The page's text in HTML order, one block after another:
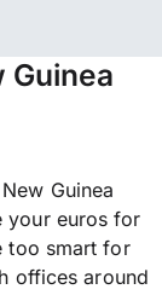
Guinea
Guinea
your euros for
too smart for
offices around